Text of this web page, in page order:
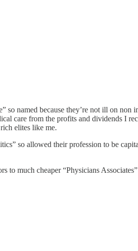
named because they’re not ill on
care from the profits and dividends I
elites like me.
so allowed their profession to be
much cheaper “Physicians